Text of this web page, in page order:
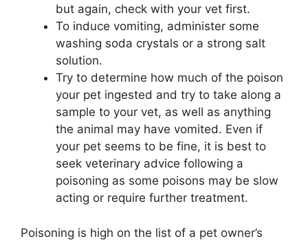
but again, check with your vet first.
To induce vomiting, administer some
washing soda crystals or a strong salt
solution.
Try to determine how much of the poison
your pet ingested and try to take along a
sample to your vet, as well as anything
the animal may have vomited. Even if
your pet seems to be fine, it is best to
seek veterinary advice following a
poisoning as some poisons may be slow
acting or require further treatment.
Poisoning is high on the list of a pet owner’s